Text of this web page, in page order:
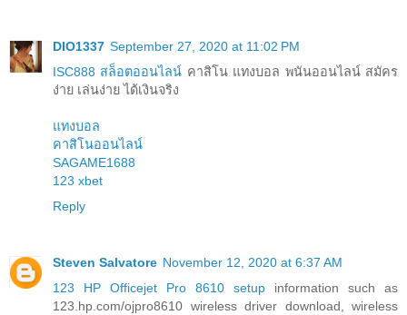
DIO1337 September 27, 2020 at 11:02 PM
ISC888 สล็อตออนไลน์ คาสิโน แทงบอล พนันออนไลน์ สมัคร
ง่าย เล่นง่าย ได้เงินจริง
แทงบอล
คาสิโนออนไลน์
SAGAME1688
123 xbet
Reply
Steven Salvatore November 12, 2020 at 6:37 AM
123 HP Officejet Pro 8610 setup information such as
123.hp.com/ojpro8610 wireless driver download, wireless